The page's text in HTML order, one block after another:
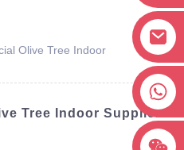
+8618038381627
Olive Tree Indoor
Tree Indoor Suppliers